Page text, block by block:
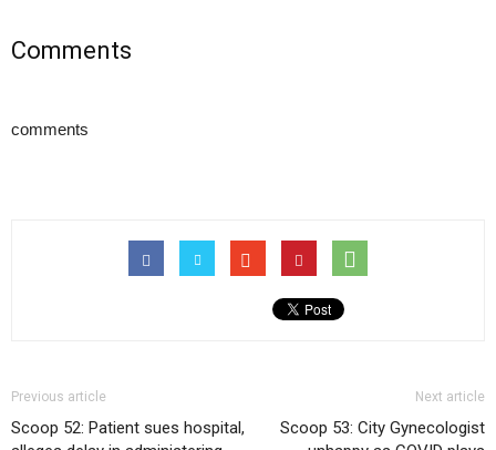
Comments
comments
Previous article
Scoop 52: Patient sues hospital,
Next article
Scoop 53: City Gynecologist